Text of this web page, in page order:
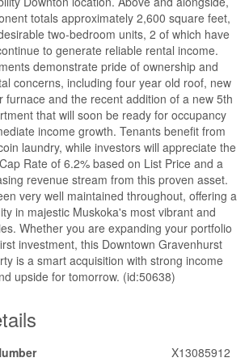
totals approximately 2,600 square feet,
two-bedroom units, 2 of which have
to generate reliable rental income.
demonstrate pride of ownership and
concerns, including four year old roof, new
furnace and the recent addition of a new 5th
that will soon be ready for occupancy
income growth. Tenants benefit from
laundry, while investors will appreciate the
Rate of 6.2% based on List Price and a
revenue stream from this proven asset.
very well maintained throughout, offering a
in majestic Muskoka's most vibrant and
Whether you are expanding your portfolio
investment, this Downtown Gravenhurst
is a smart acquisition with strong income
upside for tomorrow. (id:50638)
X13085912